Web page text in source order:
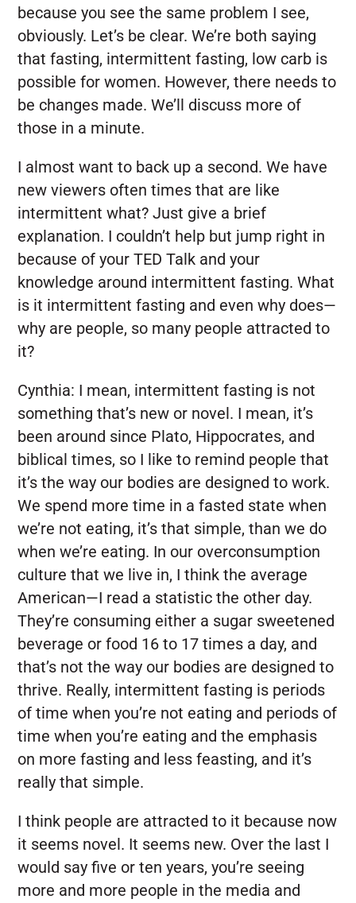
because you see the same problem I see,
obviously. Let’s be clear. We’re both saying
that fasting, intermittent fasting, low carb is
possible for women. However, there needs to
be changes made. We’ll discuss more of
those in a minute.
I almost want to back up a second. We have
new viewers often times that are like
intermittent what? Just give a brief
explanation. I couldn’t help but jump right in
because of your TED Talk and your
knowledge around intermittent fasting. What
is it intermittent fasting and even why does—
why are people, so many people attracted to
it?
Cynthia: I mean, intermittent fasting is not
something that’s new or novel. I mean, it’s
been around since Plato, Hippocrates, and
biblical times, so I like to remind people that
it’s the way our bodies are designed to work.
We spend more time in a fasted state when
we’re not eating, it’s that simple, than we do
when we’re eating. In our overconsumption
culture that we live in, I think the average
American—I read a statistic the other day.
They’re consuming either a sugar sweetened
beverage or food 16 to 17 times a day, and
that’s not the way our bodies are designed to
thrive. Really, intermittent fasting is periods
of time when you’re not eating and periods of
time when you’re eating and the emphasis
on more fasting and less feasting, and it’s
really that simple.
I think people are attracted to it because now
it seems novel. It seems new. Over the last I
would say five or ten years, you’re seeing
more and more people in the media and